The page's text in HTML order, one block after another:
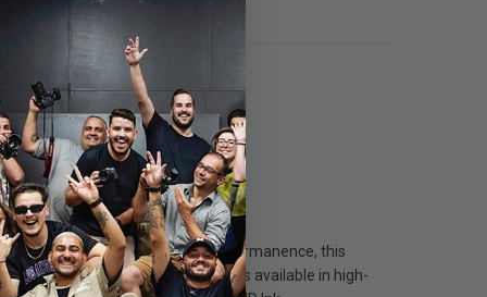
With industry-leading print permanence, this
this 10-color ink set is available in high-